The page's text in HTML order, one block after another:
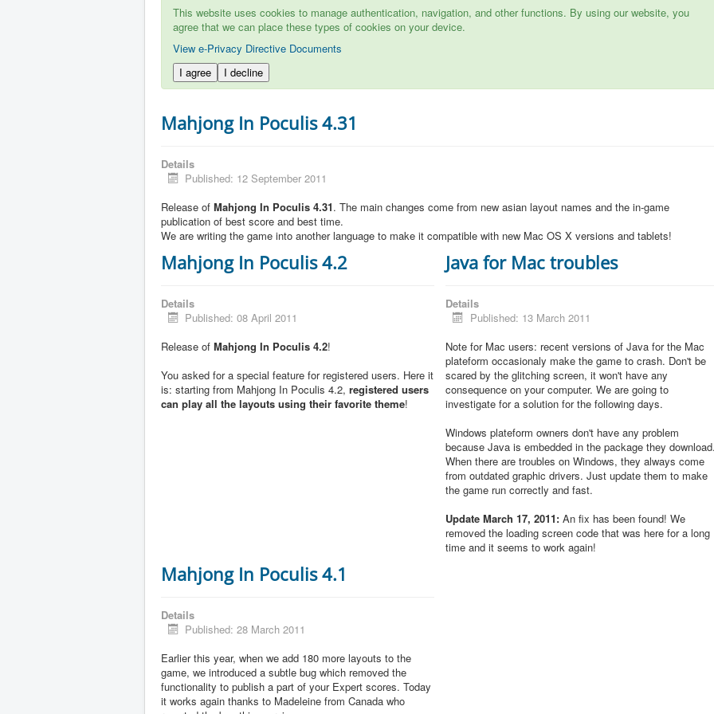
This website uses cookies to manage authentication, navigation, and other functions. By using our website, you
agree that we can place these types of cookies on your device.
View e-Privacy Directive Documents
I agree
I decline
Mahjong In Poculis 4.31
Details
Published: 12 September 2011
Release of Mahjong In Poculis 4.31. The main changes come from new asian layout names and the in-game
publication of best score and best time.
We are writing the game into another language to make it compatible with new Mac OS X versions and tablets!
Mahjong In Poculis 4.2
Details
Published: 08 April 2011
Release of Mahjong In Poculis 4.2!
You asked for a special feature for registered users. Here it
is: starting from Mahjong In Poculis 4.2, registered users
can play all the layouts using their favorite theme!
Java for Mac troubles
Details
Published: 13 March 2011
Note for Mac users: recent versions of Java for the Mac
plateform occasionaly make the game to crash. Don't be
scared by the glitching screen, it won't have any
consequence on your computer. We are going to
investigate for a solution for the following days.
Windows plateform owners don't have any problem
because Java is embedded in the package they
When there are troubles on Windows, they always come
from outdated graphic drivers. Just update them to make
the game run correctly and fast.
Update March 17, 2011: An fix has been found! We
removed the loading screen code that was here for a long
time and it seems to work again!
Mahjong In Poculis 4.1
Details
Published: 28 March 2011
Earlier this year, when we add 180 more layouts to the
game, we introduced a subtle bug which removed the
functionality to publish a part of your Expert scores. Today
it works again thanks to Madeleine from Canada who